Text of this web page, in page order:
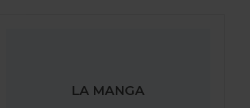
LA MANGA